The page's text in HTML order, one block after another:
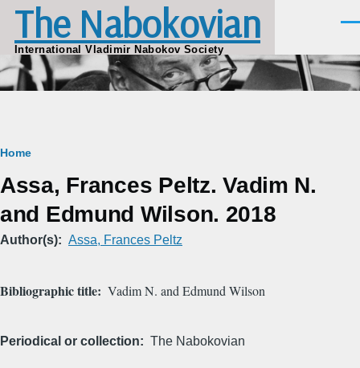
Skip to main content
The Nabokovian
International Vladimir Nabokov Society
Breadcrumb
Home
Assa, Frances Peltz. Vadim N.
and Edmund Wilson. 2018
Author(s) Assa, Frances Peltz
Bibliographic title Vadim N. and Edmund Wilson
Periodical or collection The Nabokovian